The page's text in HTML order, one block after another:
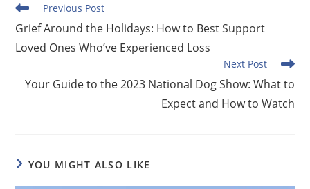
Read
more
articles
Previous Post
Grief Around the Holidays: How to Best Support
Loved Ones Who’ve Experienced Loss
Next Post
Your Guide to the 2023 National Dog Show: What to
Expect and How to Watch
YOU MIGHT ALSO LIKE